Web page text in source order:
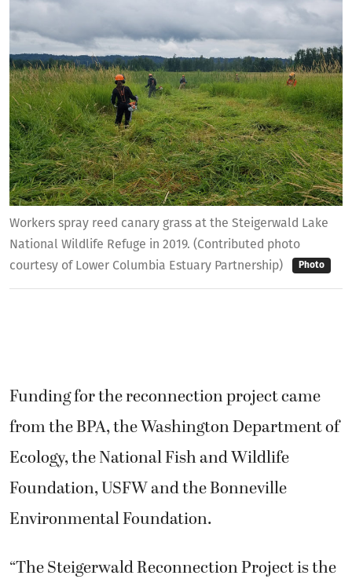
Workers spray reed canary grass at the Steigerwald Lake
National Wildlife Refuge in 2019. (Contributed photo
courtesy of Lower Columbia Estuary Partnership)
Photo
Funding for the reconnection project came
from the BPA, the Washington Department of
Ecology, the National Fish and Wildlife
Foundation, USFW and the Bonneville
Environmental Foundation.
“The Steigerwald Reconnection Project is the